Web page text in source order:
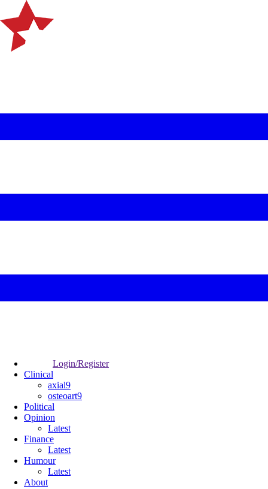
Login/Register
Clinical
axial9
osteoart9
Political
Opinion
Latest
Finance
Latest
Humour
Latest
About